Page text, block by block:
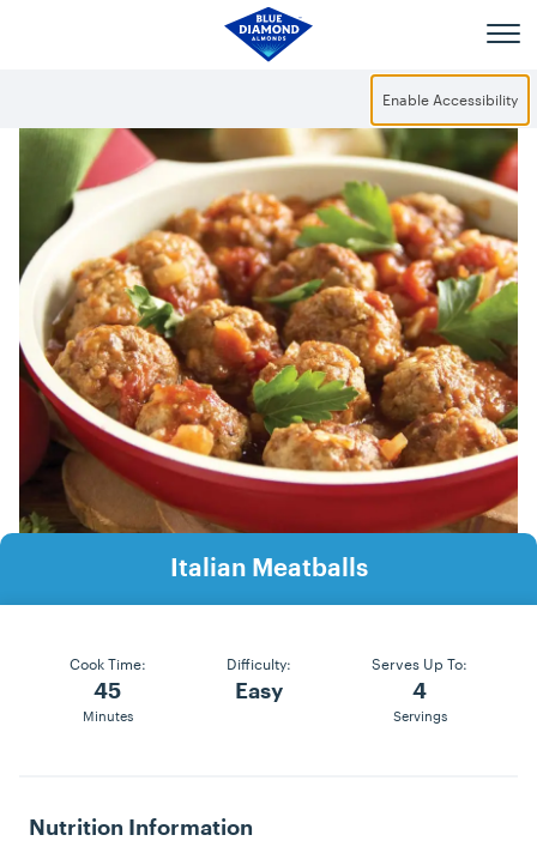
Enable Accessibility
Italian Meatballs
Cook Time:
45
Minutes
Difficulty:
Easy
Serves Up To:
4
Servings
Nutrition Information